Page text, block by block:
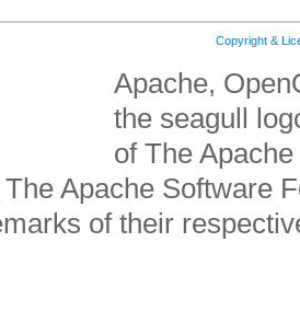
Copyright &
Apache,
the seagull
of The
Apache Software
of their